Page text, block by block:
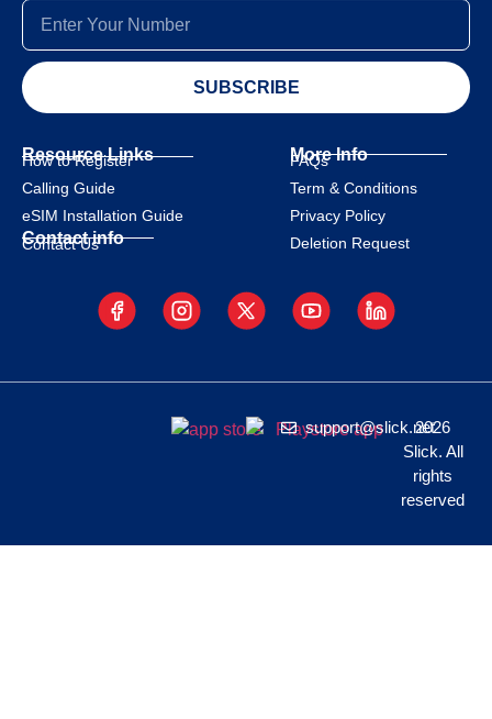
SUBSCRIBE
Resource Links
How to Register
Calling Guide
eSIM Installation Guide
Contact info
Contact Us
More Info
FAQs
Term & Conditions
Privacy Policy
Deletion Request
support@slick.net
2026
Slick. All
rights
reserved